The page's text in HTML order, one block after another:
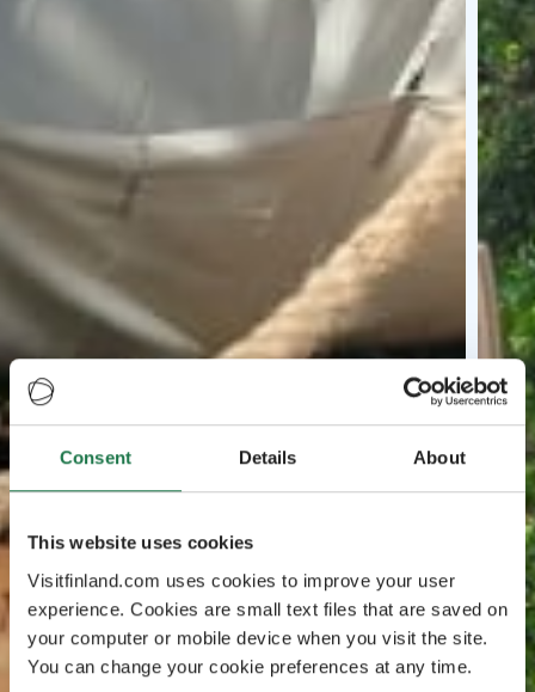
Consent Details About
This website uses cookies
Visitfinland.com uses cookies to improve your user
experience. Cookies are small text files that are saved on
your computer or mobile device when you visit the site.
You can change your cookie preferences at any time.